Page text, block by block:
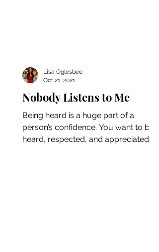
Nobody Listens to Me
Being heard is a huge part of a
person’s confidence. You want to be
heard, respected, and appreciated at
Lisa Oglesbee
Oct 21, 2021